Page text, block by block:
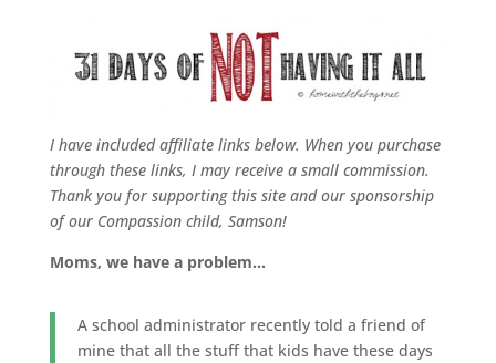
I have included affiliate links below. When you purchase
through these links, I may receive a small commission.
Thank you for supporting this site and our sponsorship
of our Compassion child, Samson!
Moms, we have a problem…
A school administrator recently told a friend of
mine that all the stuff that kids have these days